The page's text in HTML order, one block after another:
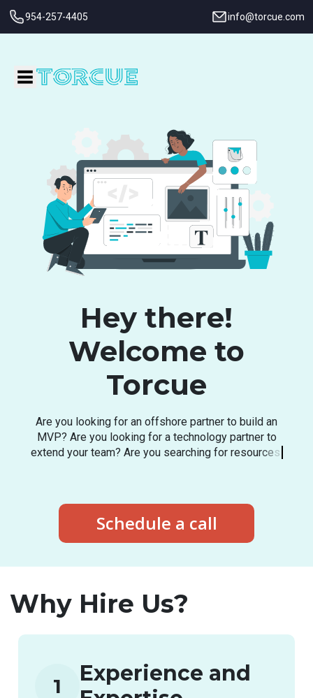
954-257-4405 info@torcue.com
Hey there!
Welcome to
Torcue
Are you looking for an offshore partner to build an
MVP? Are you looking for a technology partner to
extend your t eam? Are you searching f or r esources i
Schedule a call
Why Hire Us?
1
Experience and